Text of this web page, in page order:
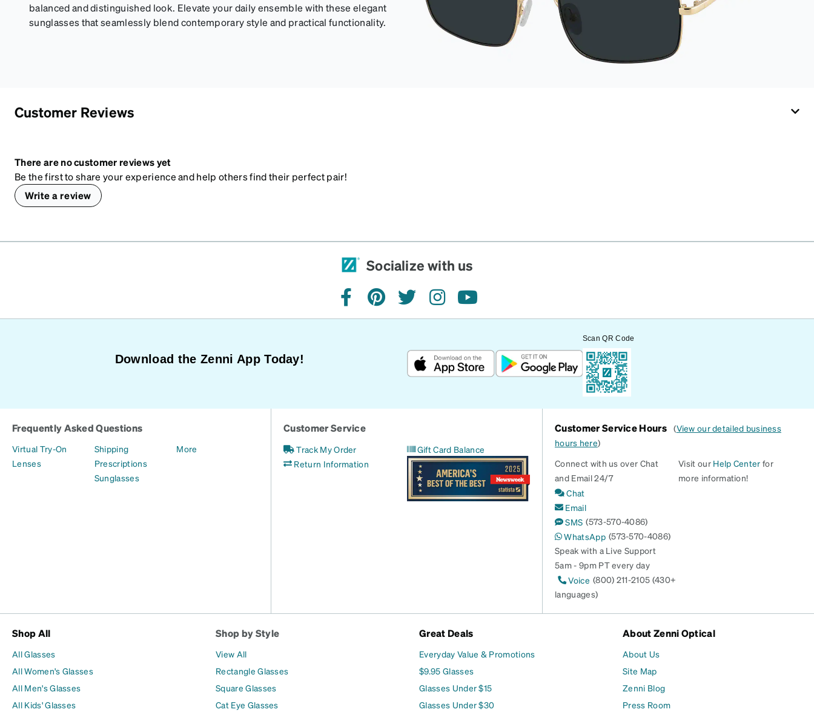
include their own
straps.
balanced and distinguished look. Elevate your daily ensemble with these elegant
sunglasses that seamlessly blend contemporary style and practical functionality.
Customer Reviews
There are no customer reviews yet
Be the first to share your experience and help others find their perfect pair!
Write a review
Socialize with us
facebookpinteresttwitterinstagramyoutube
Download the Zenni App Today!
Scan QR Code
Frequently Asked Questions
Virtual Try-On
Lenses
Shipping
Prescriptions
Sunglasses
More
Customer Service
Track My Order
Return Information
Gift Card Balance
Customer Service Hours (View our detailed business
hours here)
Connect with us over Chat
and Email 24/7
Chat
Email
SMS (573-570-4086)
WhatsApp (573-570-4086)
Speak with a Live Support
5am - 9pm PT every day
Voice (800) 211-2105 (430+
languages)
Visit our Help Center for
more information!
Shop All
All Glasses
All Women's Glasses
All Men's Glasses
All Kids' Glasses
Shop by Style
View All
Rectangle Glasses
Square Glasses
Cat Eye Glasses
Great Deals
Everyday Value & Promotions
$9.95 Glasses
Glasses Under $15
Glasses Under $30
About Zenni Optical
About Us
Site Map
Zenni Blog
Press Room